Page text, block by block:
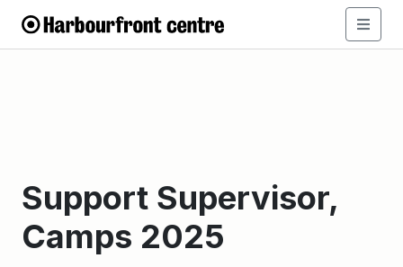
Support Supervisor,
Camps 2025